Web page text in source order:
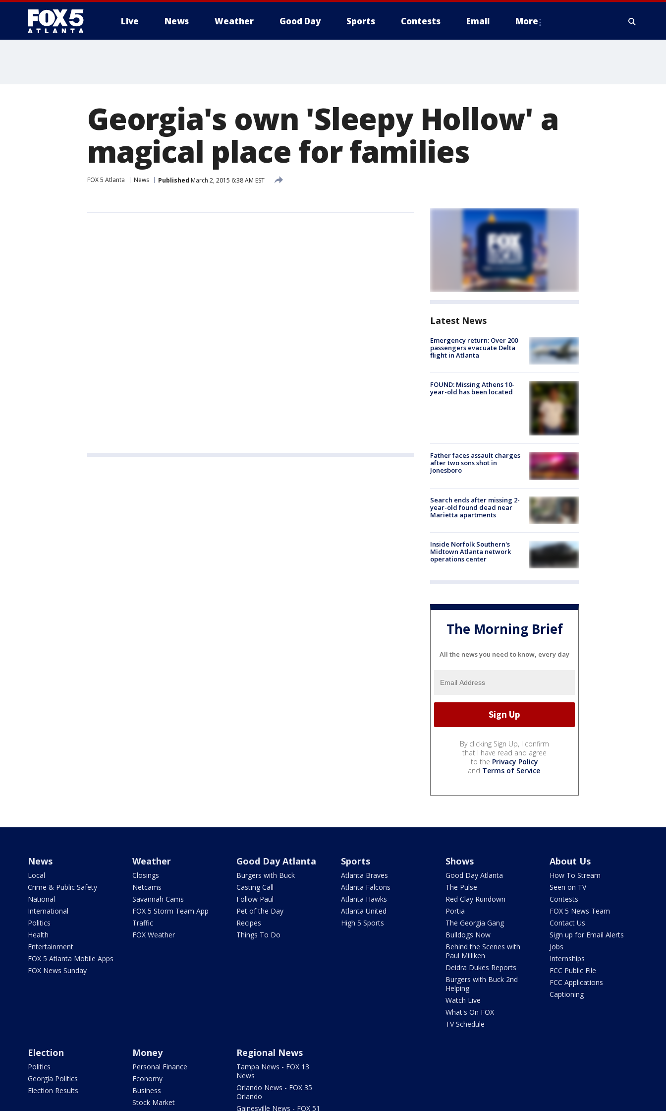
Live News Weather Good Day Sports Contests Email More
Georgia's own 'Sleepy Hollow' a
magical place for families
FOX 5 Atlanta News Published March 2, 2015 6:38 AM EST
Latest News
Emergency return: Over 200
passengers evacuate Delta
flight in Atlanta
FOUND: Missing Athens 10-
year-old has been located
Father faces assault charges
after two sons shot in
Jonesboro
Search ends after missing 2-
year-old found dead near
Marietta apartments
Inside Norfolk Southern's
Midtown Atlanta network
operations center
The Morning Brief
All the news you need to know, every day
By clicking Sign Up, I confirm
that I have read and agree
to the Privacy Policy
and Terms of Service.
News
Local
Crime & Public Safety
National
International
Politics
Health
Entertainment
FOX 5 Atlanta Mobile Apps
FOX News Sunday
Weather
Closings
Netcams
Savannah Cams
FOX 5 Storm Team App
Traffic
FOX Weather
Good Day Atlanta
Burgers with Buck
Casting Call
Follow Paul
Pet of the Day
Recipes
Things To Do
Sports
Atlanta Braves
Atlanta Falcons
Atlanta Hawks
Atlanta United
High 5 Sports
Shows
Good Day Atlanta
The Pulse
Red Clay Rundown
Portia
The Georgia Gang
Bulldogs Now
Behind the Scenes with
Paul Milliken
Deidra Dukes Reports
Burgers with Buck 2nd
Helping
Watch Live
What's On FOX
TV Schedule
About Us
How To Stream
Seen on TV
Contests
FOX 5 News Team
Contact Us
Sign up for Email Alerts
Jobs
Internships
FCC Public File
FCC Applications
Captioning
Election
Politics
Georgia Politics
Election Results
Money
Personal Finance
Economy
Business
Stock Market
Regional News
Tampa News - FOX 13
News
Orlando News - FOX 35
Orlando
Gainesville News - FOX 51